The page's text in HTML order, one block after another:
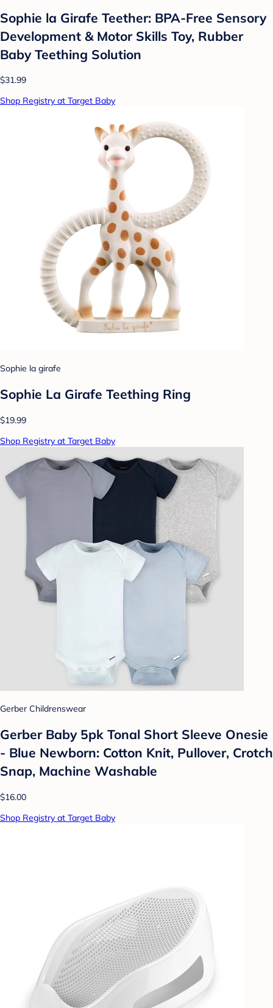
Sophie la Girafe Teether: BPA-Free Sensory
Development & Motor Skills Toy, Rubber
Baby Teething Solution
$31.99
Shop Registry at Target Baby
Sophie la girafe
Sophie La Girafe Teething Ring
$19.99
Shop Registry at Target Baby
Gerber Childrenswear
Gerber Baby 5pk Tonal Short Sleeve Onesie
- Blue Newborn: Cotton Knit, Pullover, Crotch
Snap, Machine Washable
$16.00
Shop Registry at Target Baby